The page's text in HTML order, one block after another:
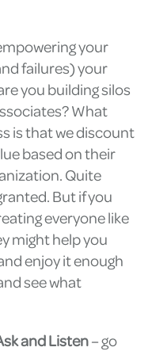
your
failures) your
you building silos
What
is that we discount
based on their
Quite
But if you
everyone like
might help you
enjoy it enough
see what
and Listen– go